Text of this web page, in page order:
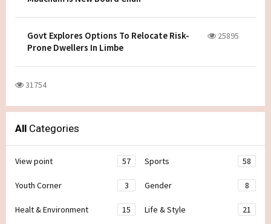
Govt Explores Options To Relocate Risk-
Prone Dwellers In Limbe
25895
31754
All Categories
View point 57 Sports 58
Youth Corner 3 Gender 8
Healt & Environment 15 Life & Style 21